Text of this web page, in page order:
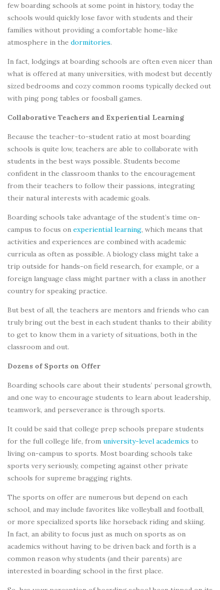
few boarding schools at some point in history, today the
schools would quickly lose favor with students and their
families without providing a comfortable home-like
atmosphere in the dormitories.
In fact, lodgings at boarding schools are often even nicer than
what is offered at many universities, with modest but decently
sized bedrooms and cozy common rooms typically decked out
with ping pong tables or foosball games.
Collaborative Teachers and Experiential Learning
Because the teacher-to-student ratio at most boarding
schools is quite low, teachers are able to collaborate with
students in the best ways possible. Students become
confident in the classroom thanks to the encouragement
from their teachers to follow their passions, integrating
their natural interests with academic goals.
Boarding schools take advantage of the student’s time on-
campus to focus on experiential learning, which means that
activities and experiences are combined with academic
curricula as often as possible. A biology class might take a
trip outside for hands-on field research, for example, or a
foreign language class might partner with a class in another
country for speaking practice.
But best of all, the teachers are mentors and friends who can
truly bring out the best in each student thanks to their ability
to get to know them in a variety of situations, both in the
classroom and out.
Dozens of Sports on Offer
Boarding schools care about their students’ personal growth,
and one way to encourage students to learn about leadership,
teamwork, and perseverance is through sports.
It could be said that college prep schools prepare students
for the full college life, from university-level academics to
living on-campus to sports. Most boarding schools take
sports very seriously, competing against other private
schools for supreme bragging rights.
The sports on offer are numerous but depend on each
school, and may include favorites like volleyball and football,
or more specialized sports like horseback riding and skiing.
In fact, an ability to focus just as much on sports as on
academics without having to be driven back and forth is a
common reason why students (and their parents) are
interested in boarding school in the first place.